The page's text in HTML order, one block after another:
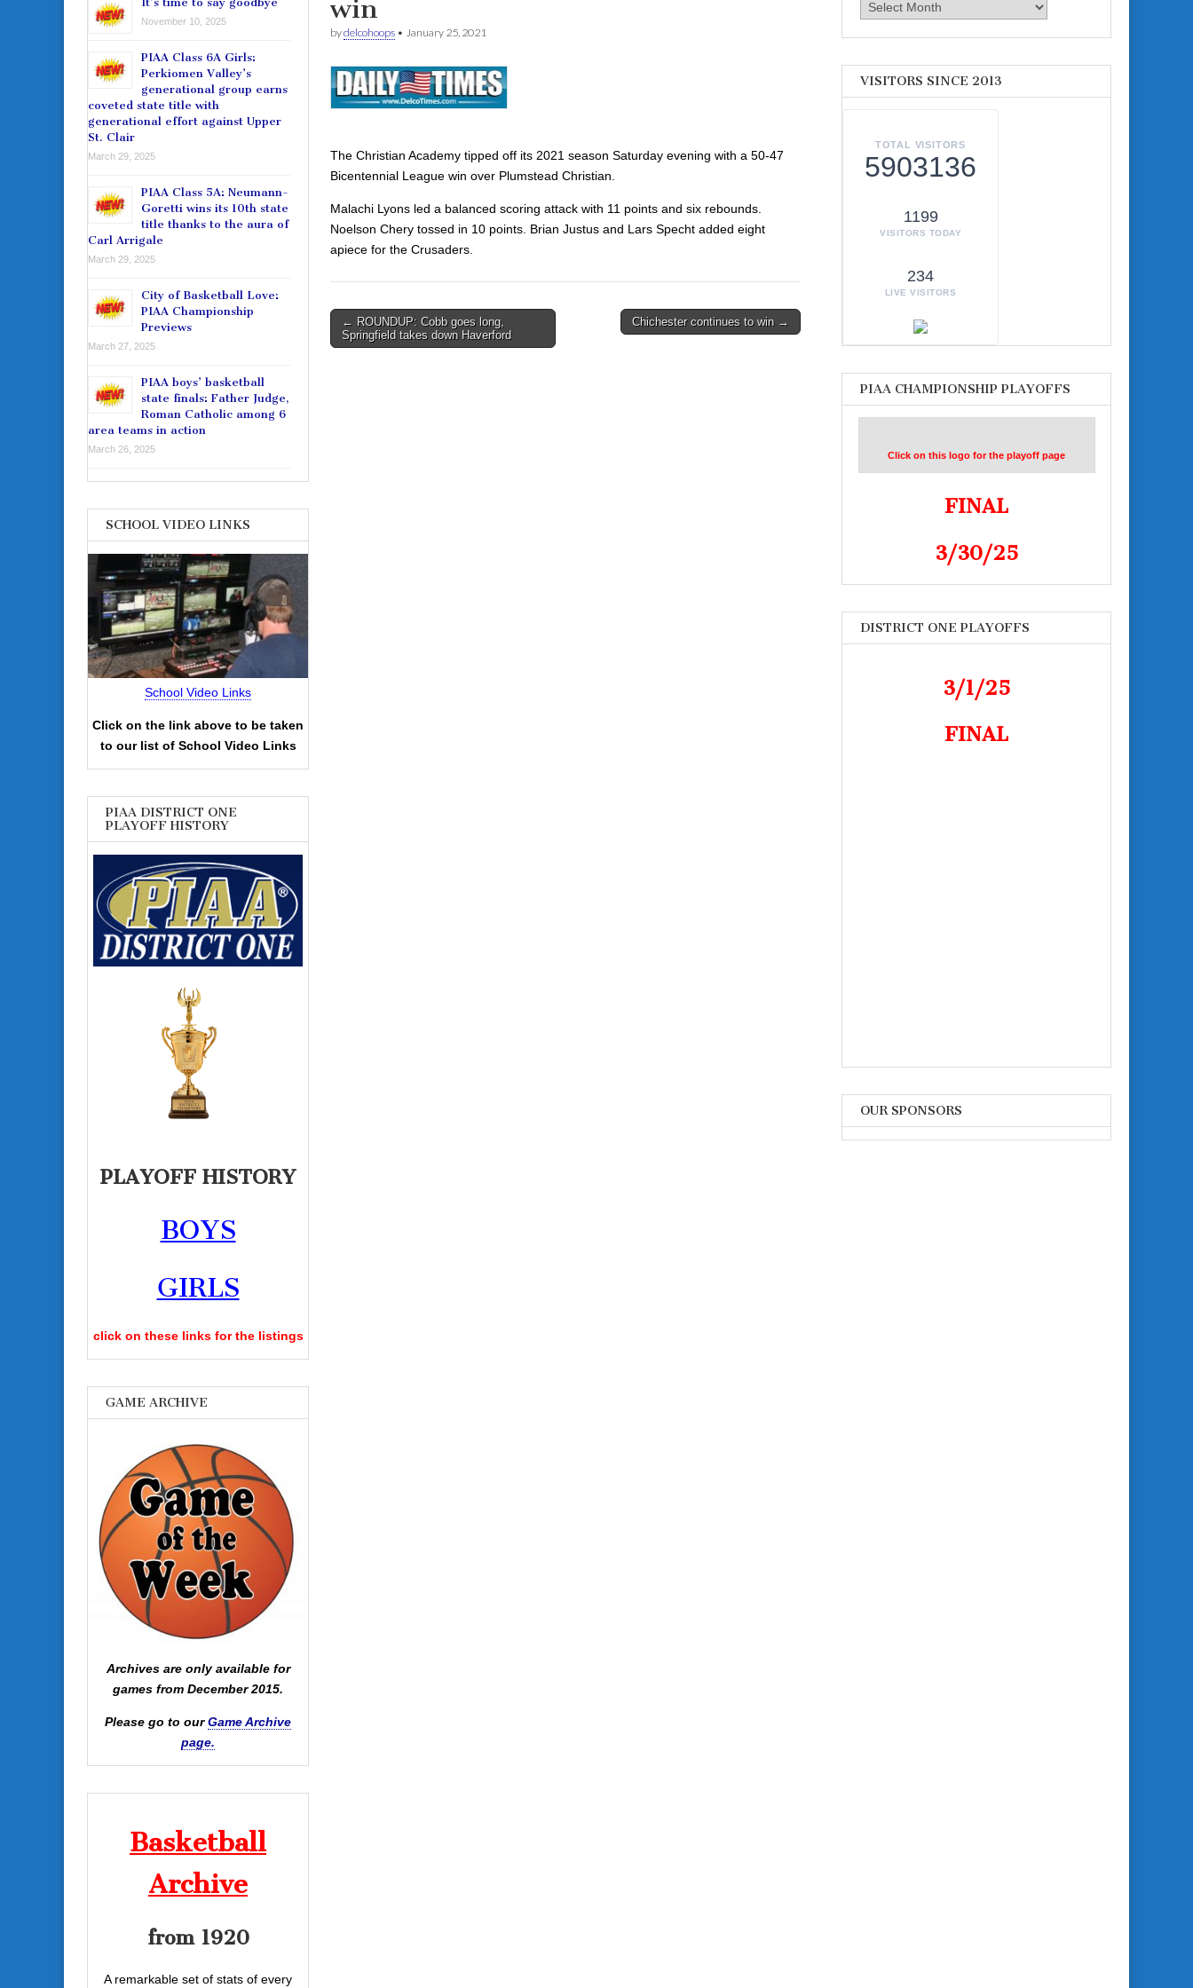
win
bydelcohoops • January 25, 2021
The Christian Academy tipped off its 2021 season Saturday evening with a 50-47
Bicentennial League win over Plumstead Christian.
Malachi Lyons led a balanced scoring attack with 11 points and six rebounds.
Noelson Chery tossed in 10 points. Brian Justus and Lars Specht added eight
apiece for the Crusaders.
Post
navigation
← ROUNDUP: Cobb goes long,
Springfield takes down Haverford
Chichester continues to win →
November 10, 2025
PIAA Class 6A Girls:
Perkiomen Valley’s
generational group earns
coveted state title with
generational effort against Upper
St. Clair
March 29, 2025
PIAA Class 5A: Neumann-
Goretti wins its 10th state
title thanks to the aura of
Carl Arrigale
March 29, 2025
City of Basketball Love:
PIAA Championship
Previews
March 27, 2025
PIAA boys’ basketball
state finals: Father Judge,
Roman Catholic among 6
area teams in action
March 26, 2025
SCHOOL VIDEO LINKS
School Video Links
Click on the link above to be taken
to our list of School Video Links
PIAA DISTRICT ONE
PLAYOFF HISTORY
PLAYOFF HISTORY
BOYS
GIRLS
click on these links for the listings
GAME ARCHIVE
Archives are only available for
games from December 2015.
Please go to ourGame Archive
page.
Basketball
Archive
from 1920
A remarkable set of stats of every
Archives
VISITORS SINCE 2013
TOTAL VISITORS
5903136
1199
VISITORS TODAY
234
LIVE VISITORS
PIAA CHAMPIONSHIP PLAYOFFS
Click on this logo for the playoff page
FINAL
3/30/25
DISTRICT ONE PLAYOFFS
3/1/25
FINAL
OUR SPONSORS